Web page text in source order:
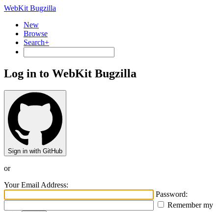
WebKit Bugzilla
New
Browse
Search+
Log in to WebKit Bugzilla
Sign in with GitHub
or
Your Email Address:
Password:
Remember my